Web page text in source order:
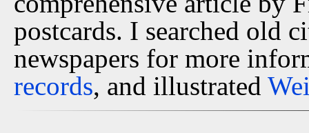
postcards. I searched old
newspapers for more
records, and illustrated